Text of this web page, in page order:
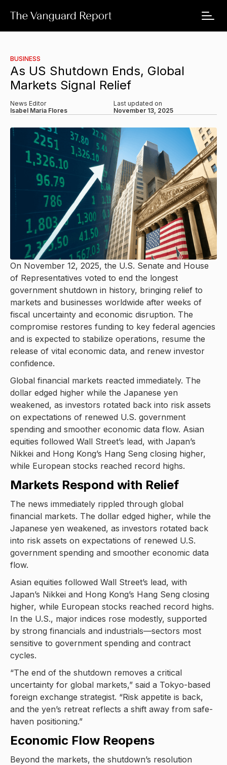
BUSINESS
As US Shutdown Ends, Global
Markets Signal Relief
News Editor
Isabel Maria Flores
Last updated on
November 13, 2025
On November 12, 2025, the U.S. Senate and House
of Representatives voted to end the longest
government shutdown in history, bringing relief to
markets and businesses worldwide after weeks of
fiscal uncertainty and economic disruption. The
compromise restores funding to key federal agencies
and is expected to stabilize operations, resume the
release of vital economic data, and renew investor
confidence.
Global financial markets reacted immediately. The
dollar edged higher while the Japanese yen
weakened, as investors rotated back into risk assets
on expectations of renewed U.S. government
spending and smoother economic data flow. Asian
equities followed Wall Street’s lead, with Japan’s
Nikkei and Hong Kong’s Hang Seng closing higher,
while European stocks reached record highs.
Markets Respond with Relief
The news immediately rippled through global
financial markets. The dollar edged higher, while the
Japanese yen weakened, as investors rotated back
into risk assets on expectations of renewed U.S.
government spending and smoother economic data
flow.
Asian equities followed Wall Street’s lead, with
Japan’s Nikkei and Hong Kong’s Hang Seng closing
higher, while European stocks reached record highs.
In the U.S., major indices rose modestly, supported
by strong financials and industrials—sectors most
sensitive to government spending and contract
cycles.
“The end of the shutdown removes a critical
uncertainty for global markets,” said a Tokyo-based
foreign exchange strategist. “Risk appetite is back,
and the yen’s retreat reflects a shift away from safe-
haven positioning.”
Economic Flow Reopens
Beyond the markets, the shutdown’s resolution